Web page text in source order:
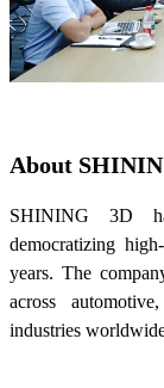
About
SHINING 3D
democratizing
years. The
across
industries